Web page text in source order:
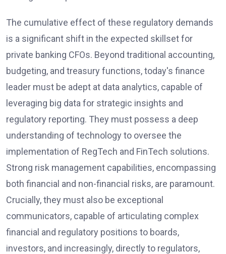
The cumulative effect of these regulatory demands
is a significant shift in the expected skillset for
private banking CFOs. Beyond traditional accounting,
budgeting, and treasury functions, today's finance
leader must be adept at data analytics, capable of
leveraging big data for strategic insights and
regulatory reporting. They must possess a deep
understanding of technology to oversee the
implementation of RegTech and FinTech solutions.
Strong risk management capabilities, encompassing
both financial and non-financial risks, are paramount.
Crucially, they must also be exceptional
communicators, capable of articulating complex
financial and regulatory positions to boards,
investors, and increasingly, directly to regulators,